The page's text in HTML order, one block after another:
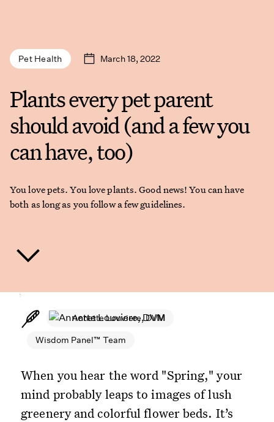
Pet Health March 18, 2022
Plants every pet parent
should avoid (and a few you
can have, too)
You love pets. You love plants. Good news! You can have
both as long as you follow a few guidelines.
Annette Louviere, DVM
Wisdom Panel™ Team
When you hear the word "Spring," your
mind probably leaps to images of lush
greenery and colorful flower beds. It’s